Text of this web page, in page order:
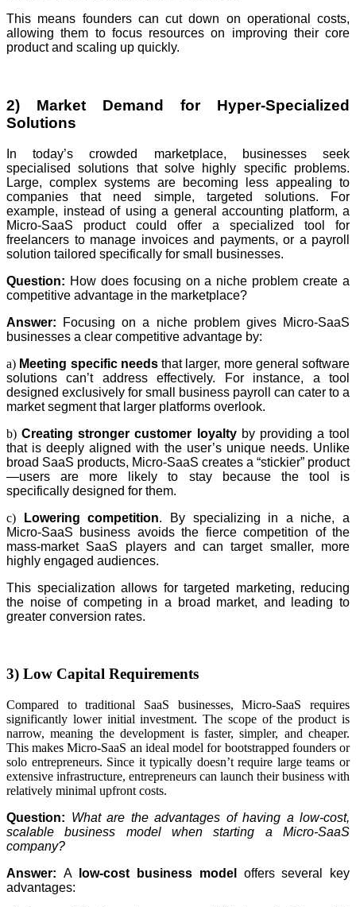
This means founders can cut down on operational costs,
allowing them to focus resources on improving their core
product and scaling up quickly.
2) Market Demand for Hyper-Specialized
Solutions
In today’s crowded marketplace, businesses seek
specialised solutions that solve highly specific problems.
Large, complex systems are becoming less appealing to
companies that need simple, targeted solutions. For
example, instead of using a general accounting platform, a
Micro-SaaS product could offer a specialized tool for
freelancers to manage invoices and payments, or a payroll
solution tailored specifically for small businesses.
Question: How does focusing on a niche problem create a
competitive advantage in the marketplace?
Answer:
Focusing on a niche problem gives Micro-SaaS
businesses a clear competitive advantage by:
a) Meeting specific needsthat larger, more general software
solutions can’t address effectively. For instance, a tool
designed exclusively for small business payroll can cater to a
market segment that larger platforms overlook.
b)Creating stronger customer loyaltyby providing a tool
that is deeply aligned with the user’s unique needs. Unlike
broad SaaS products, Micro-SaaS creates a “stickier” product
—users are more likely to stay because the tool is
specifically designed for them.
c)
Lowering competition. By specializing in a niche, a
Micro-SaaS business avoids the fierce competition of the
mass-market SaaS players and can target smaller, more
highly engaged audiences.
This specialization allows for targeted marketing, reducing
the noise of competing in a broad market, and leading to
greater conversion rates.
3) Low Capital Requirements
Compared to traditional SaaS businesses, Micro-SaaS requires
significantly lower initial investment. The scope of the product is
narrow, meaning the development is faster, simpler, and cheaper.
This makes Micro-SaaS an ideal model for bootstrapped founders or
solo entrepreneurs. Since it typically doesn’t require large teams or
extensive infrastructure, entrepreneurs can launch their business with
relatively minimal upfront costs.
Question: What are the advantages of having a low-cost,
scalable business model when starting a Micro-SaaS
company?
Answer: A low-cost business model
offers several key
advantages: